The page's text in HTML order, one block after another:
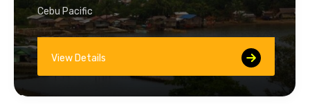
Cebu Pacific
View Details